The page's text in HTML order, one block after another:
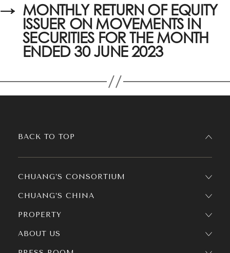
→ MONTHLY RETURN OF EQUITY
ISSUER ON MOVEMENTS IN
SECURITIES FOR THE MONTH
ENDED 30 JUNE 2023
CHUANG’S CONSORTIUM
CHUANG’S CHINA
PROPERTY
ABOUT US
BACK TO TOP